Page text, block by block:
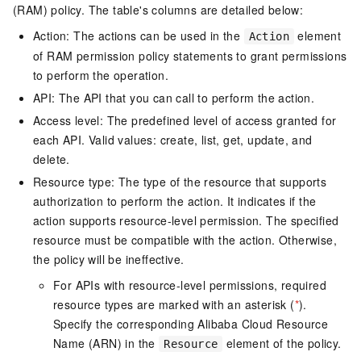
(RAM) policy. The table's columns are detailed below:
Action: The actions can be used in the
Action
element
of RAM permission policy statements to grant permissions
to perform the operation.
API: The API that you can call to perform the action.
Access level: The predefined level of access granted for
each API. Valid values: create, list, get, update, and
delete.
Resource type: The type of the resource that supports
authorization to perform the action. It indicates if the
action supports resource-level permission. The specified
resource must be compatible with the action. Otherwise,
the policy will be ineffective.
For APIs with resource-level permissions, required
resource types are marked with an asterisk (*).
Specify the corresponding Alibaba Cloud Resource
Name (ARN) in the
Resource
element of the policy.